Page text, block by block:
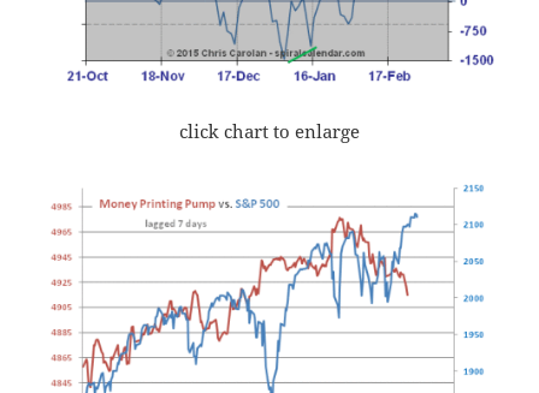
click chart to enlarge